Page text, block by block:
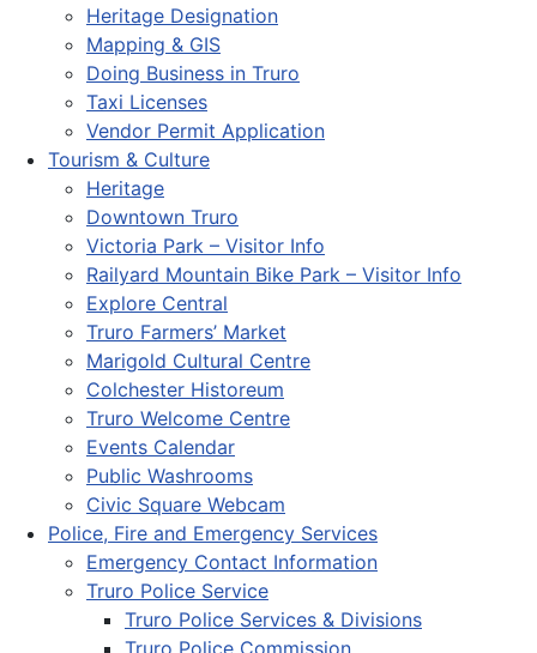
Heritage Designation
Mapping & GIS
Doing Business in Truro
Taxi Licenses
Vendor Permit Application
Tourism & Culture
Heritage
Downtown Truro
Victoria Park – Visitor Info
Railyard Mountain Bike Park – Visitor Info
Explore Central
Truro Farmers’ Market
Marigold Cultural Centre
Colchester Historeum
Truro Welcome Centre
Events Calendar
Public Washrooms
Civic Square Webcam
Police, Fire and Emergency Services
Emergency Contact Information
Truro Police Service
Truro Police Services & Divisions
Truro Police Commission